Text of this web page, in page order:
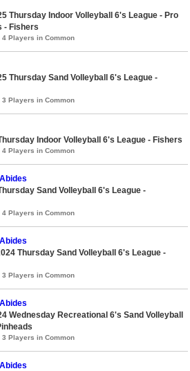
Thursday Indoor Volleyball 6's League - Pro
- Fishers
4 Players in Common
Thursday Sand Volleyball 6's League -
3 Players in Common
Indoor Volleyball 6's League - Fishers
4 Players in Common
Sand Volleyball 6's League -
4 Players in Common
Thursday Sand Volleyball 6's League -
3 Players in Common
Wednesday Recreational 6's Sand Volleyball
3 Players in Common